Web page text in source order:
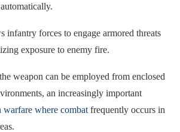
infantry forces to engage armored threats
exposure to enemy fire.
weapon can be employed from enclosed
an increasingly important
warfare where combat frequently occurs in